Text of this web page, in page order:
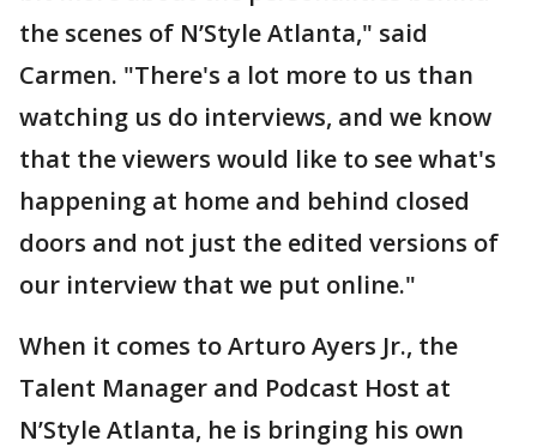
the scenes of N’Style Atlanta," said
Carmen. "There's a lot more to us than
watching us do interviews, and we know
that the viewers would like to see what's
happening at home and behind closed
doors and not just the edited versions of
our interview that we put online."
When it comes to Arturo Ayers Jr., the
Talent Manager and Podcast Host at
N’Style Atlanta, he is bringing his own